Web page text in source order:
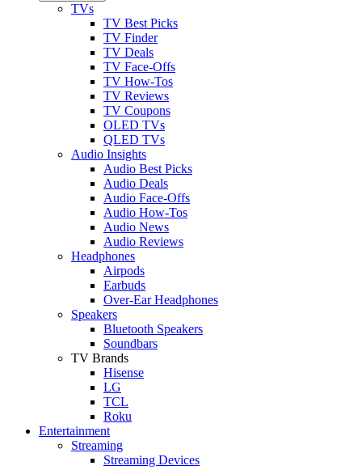
TVs
TV Best Picks
TV Finder
TV Deals
TV Face-Offs
TV How-Tos
TV Reviews
TV Coupons
OLED TVs
QLED TVs
Audio Insights
Audio Best Picks
Audio Deals
Audio Face-Offs
Audio How-Tos
Audio News
Audio Reviews
Headphones
Airpods
Earbuds
Over-Ear Headphones
Speakers
Bluetooth Speakers
Soundbars
TV Brands
Hisense
LG
TCL
Roku
Entertainment
Streaming
Streaming Devices